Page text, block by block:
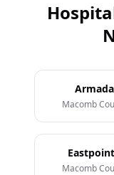
Armada
Macomb
Macomb